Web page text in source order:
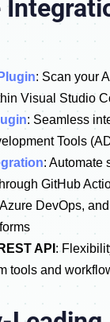
: Scan your
Visual Studio
: Seamless
Tools
: Automate
GitHub
DevOps,
API :
tools and